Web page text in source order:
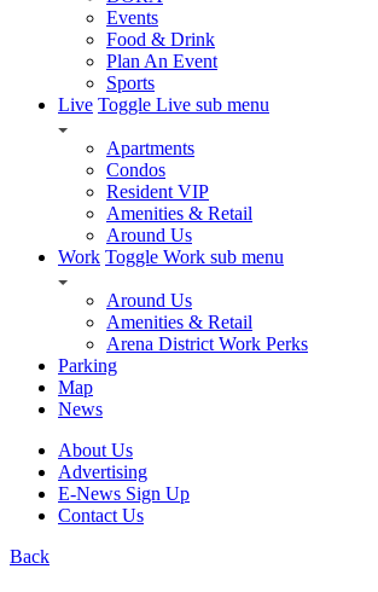
Events
Food & Drink
Plan An Event
Sports
Live Toggle Live sub menu
Apartments
Condos
Resident VIP
Amenities & Retail
Around Us
Work Toggle Work sub menu
Around Us
Amenities & Retail
Arena District Work Perks
Parking
Map
News
About Us
Advertising
E-News Sign Up
Contact Us
Back